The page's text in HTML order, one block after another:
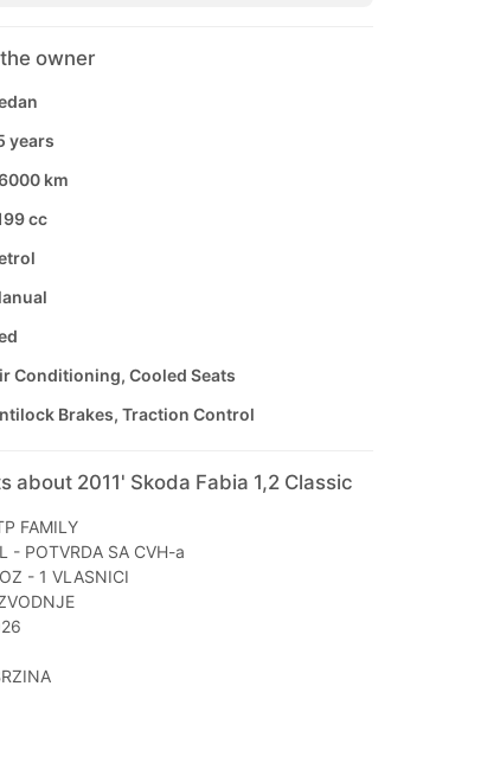
owner
years
km
cc
Conditioning, Cooled Seats
Brakes, Traction Control
about 2011' Skoda Fabia 1,2 Classic
FAMILY
- POTVRDA SA CVH-a
- 1 VLASNICI